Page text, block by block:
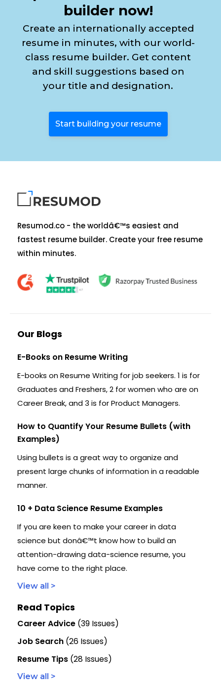
builder now!
Create an internationally accepted
resume in minutes, with our world-
class resume builder. Get content
and skill suggestions based on
your title and designation.
Start building your resume
Resumod.co - the worldâ€™s easiest and
fastest resume builder. Create your free resume
within minutes.
Our Blogs
E-Books on Resume Writing
E-books on Resume Writing for job seekers. 1 is for
Graduates and Freshers, 2 for women who are on
Career Break, and 3 is for Product Managers.
How to Quantify Your Resume Bullets (with
Examples)
Using bullets is a great way to organize and
present large chunks of information in a readable
manner.
10 + Data Science Resume Examples
If you are keen to make your career in data
science but donâ€™t know how to build an
attention-drawing data-science resume, you
have come to the right place.
View all >
Read Topics
Career Advice (39 Issues)
Job Search (26 Issues)
Resume Tips (28 Issues)
View all >